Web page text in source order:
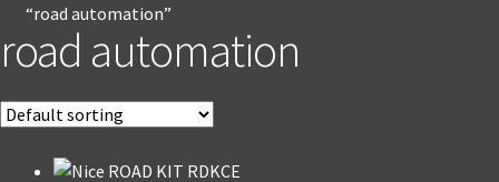
“road automation”
road automation